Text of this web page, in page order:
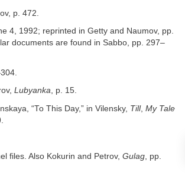
p. 472.
4, 1992; reprinted in Getty and Naumov, pp.
documents are found in Sabbo, pp. 297–
Lubyanka, p. 15.
“To This Day,” in Vilensky, Till, My Tale
files. Also Kokurin and Petrov, Gulag , pp.